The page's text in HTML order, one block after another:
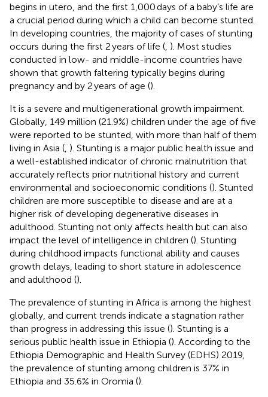
begins in utero, and the first 1,000 days of a baby’s life are
a crucial period during which a child can become stunted.
In developing countries, the majority of cases of stunting
occurs during the first 2 years of life ( ). Most studies
conducted in low- and middle-income countries have
shown that growth faltering typically begins during
pregnancy and by 2 years of age ().
It is a severe and multigenerational growth impairment.
Globally, 149 million (21.9%) children under the age of five
were reported to be stunted, with more than half of them
living in Asia ( ). Stunting is a major public health issue and
a well-established indicator of chronic malnutrition that
accurately reflects prior nutritional history and current
environmental and socioeconomic conditions (). Stunted
children are more susceptible to disease and are at a
higher risk of developing degenerative diseases in
adulthood. Stunting not only affects health but can also
impact the level of intelligence in children (). Stunting
during childhood impacts functional ability and causes
growth delays, leading to short stature in adolescence
and adulthood ().
The prevalence of stunting in Africa is among the highest
globally, and current trends indicate a stagnation rather
than progress in addressing this issue (). Stunting is a
serious public health issue in Ethiopia (). According to the
Ethiopia Demographic and Health Survey (EDHS) 2019,
the prevalence of stunting among children is 37% in
Ethiopia and 35.6% in Oromia ().